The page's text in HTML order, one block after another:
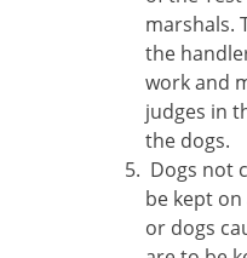
marshals.
the
work and
judges in
the dogs.
Dogs not
be kept
or dogs